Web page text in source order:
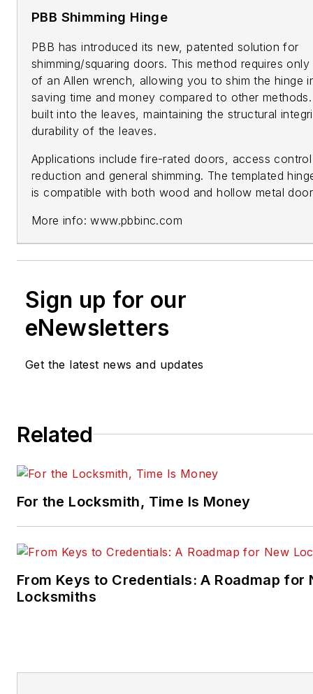
PBB Shimming Hinge
PBB has introduced its new, patented solution for
shimming/squaring doors. This method requires
of an Allen wrench, allowing you to shim the hinge
saving time and money compared to other
built into the leaves, maintaining the structural
durability of the leaves.
Applications include fire-rated doors, access
reduction and general shimming. The templated
is compatible with both wood and hollow metal
More info: www.pbbinc.com
Sign up for our
eNewsletters
Get the latest news and updates
Related
For the Locksmith, Time Is Money
From Keys to Credentials: A Roadmap for
Locksmiths